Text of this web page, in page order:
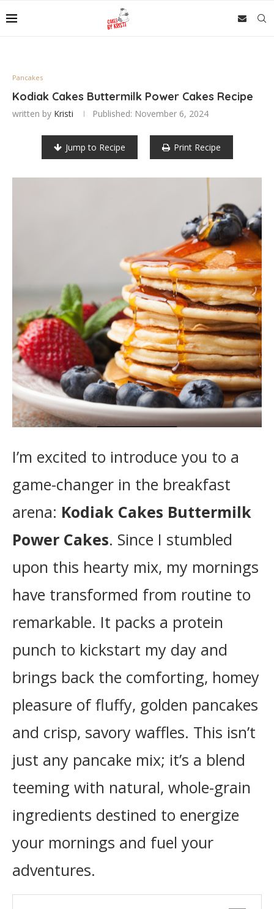
Pancakes
Kodiak Cakes Buttermilk Power Cakes Recipe
written by Kristi Published: November 6, 2024
Jump to Recipe Print Recipe
I’m excited to introduce you to a
game-changer in the breakfast
arena: Kodiak Cakes Buttermilk
Power Cakes. Since I stumbled
upon this hearty mix, my mornings
have transformed from routine to
remarkable. It packs a protein
punch to kickstart my day and
brings back the comforting, homey
pleasure of fluffy, golden pancakes
and crisp, savory waffles. This isn’t
just any pancake mix; it’s a blend
teeming with natural, whole-grain
ingredients destined to energize
your mornings and fuel your
adventures.